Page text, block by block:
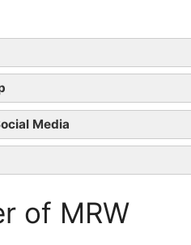
MRW tracking
them
Media
Tracking
of MRW